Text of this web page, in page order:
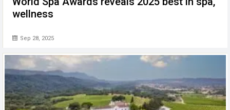
wellness
Sep 28, 2025